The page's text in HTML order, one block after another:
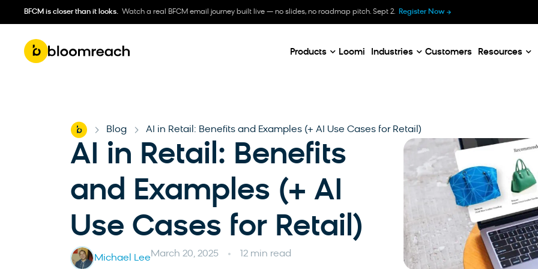
BFCM is closer than it looks. Watch a real BFCM email journey built live — no slides, no roadmap pitch. Sept 2. Register Now
Products Loomi Industries Customers Resources
Home Blog AI in Retail: Benefits and Examples (+ AI Use Cases for Retail)
AI in Retail: Benefits
and Examples (+ AI
Use Cases for Retail)
Michael LeeMarch 20, 2025 12 min read